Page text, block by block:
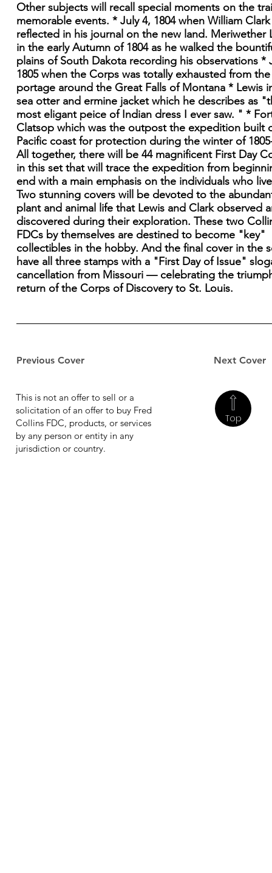
Previous Cover Next Cover
Other subjects will recall special moments on the
memorable events. * July 4, 1804 when William Clark
reflected in his journal on the new land. Meriwether
in the early Autumn of 1804 as he walked the
plains of South Dakota recording his observations *
1805 when the Corps was totally exhausted from the
portage around the Great Falls of Montana * Lewis
sea otter and ermine jacket which he describes as
most eligant peice of Indian dress I ever saw. " *
Clatsop which was the outpost the expedition built
Pacific coast for protection during the winter of
All together, there will be 44 magnificent First Day
in this set that will trace the expedition from
end with a main emphasis on the individuals who
Two stunning covers will be devoted to the
plant and animal life that Lewis and Clark observed
discovered during their exploration. These two
FDCs by themselves are destined to become "key"
collectibles in the hobby. And the final cover in the
have all three stamps with a "First Day of Issue"
cancellation from Missouri — celebrating the
return of the Corps of Discovery to St. Louis.
Top
This is not an offer to sell or a
solicitation of an offer to buy Fred
Collins FDC, products, or services
by any person or entity in any
jurisdiction or country.